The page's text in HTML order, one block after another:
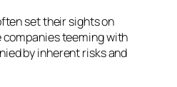
set their sights on
teeming with
by inherent risks and